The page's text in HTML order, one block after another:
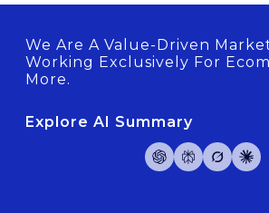
We Are A Value-Driven
Working Exclusively For
More.
Explore AI Summary